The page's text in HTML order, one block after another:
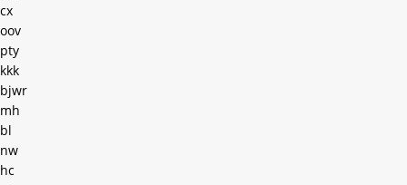
cx
oov
pty
kkk
bjwr
mh
bl
nw
hc